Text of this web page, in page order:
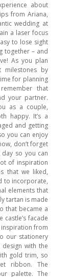
about
from Ariana,
wedding at
a laser focus
to lose sight
together – and
As you plan
milestones by
for planning
that
your partner.
as a couple,
happy. It’s a
and getting
you can enjoy
don’t forget
so you can
of inspiration
that we liked,
to incorporate,
elements that
tartan is made
that became a
facade
from
our stationery
with the
gold trim, so
ribbon. The
palette. The